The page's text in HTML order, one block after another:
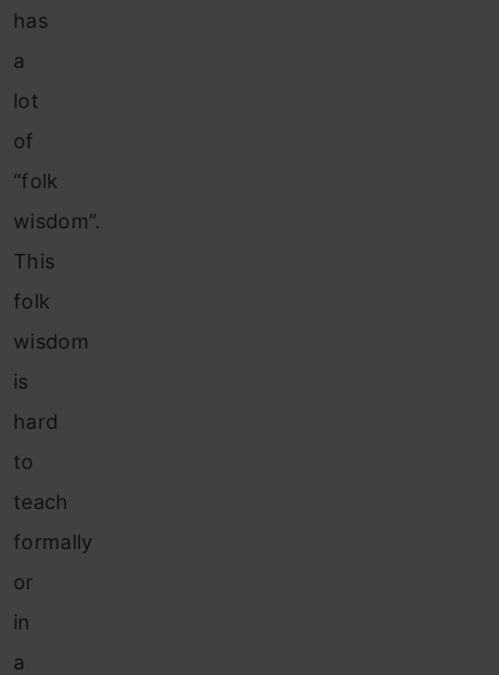
has
a
lot
of
“folk
wisdom”.
This
folk
wisdom
is
hard
to
teach
formally
or
in
a